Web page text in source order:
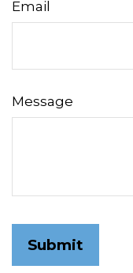
Email
Message